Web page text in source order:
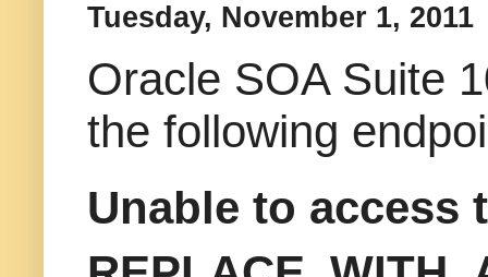
Tuesday, November 1, 2011
Oracle SOA Suite
the following
Unable to